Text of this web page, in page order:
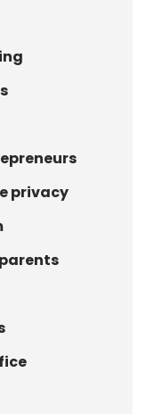
privacy
parents